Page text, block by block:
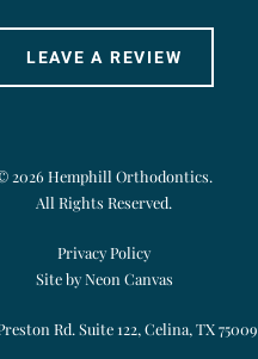
LEAVE A REVIEW
2026 Hemphill Orthodontics.
All Rights Reserved.
Rd. Suite 122, Celina, TX 75009
Privacy Policy
Site by Neon Canvas